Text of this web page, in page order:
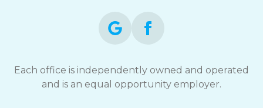
Each office is independently owned and operated
and is an equal opportunity employer.